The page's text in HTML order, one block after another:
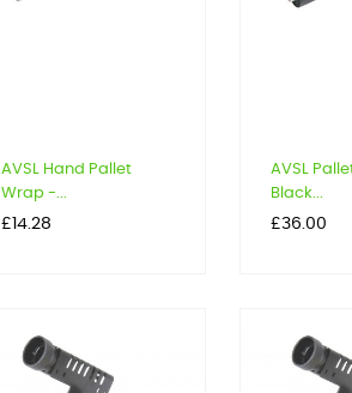
AVSL Hand Pallet
Wrap -...
Price
£14.28
AVSL
Black...
Price
£36.00